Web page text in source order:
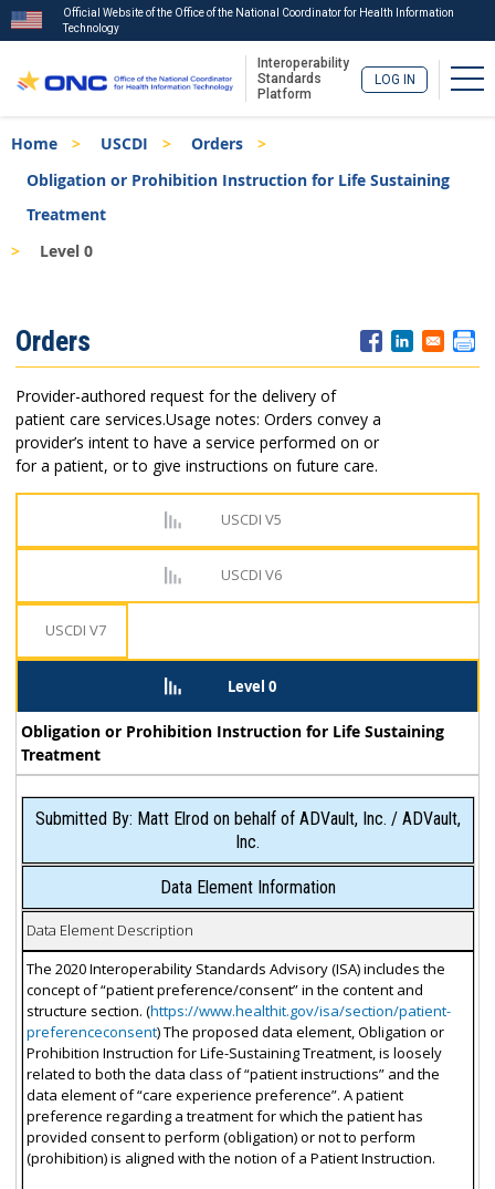
to
main
Official Website of the Office of the National Coordinator for Health Information
Technology
Interoperability
Standards
Platform
LOG IN
Breadcrumb
Home USCDI
Orders
Obligation or Prohibition Instruction for Life Sustaining
Treatment
Level 0
Menu
Orders
Provider-authored request for the delivery of
patient care services.Usage notes: Orders convey a
provider’s intent to have a service performed on or
for a patient, or to give instructions on future care.
USCDI V5
USCDI V6
USCDI V7
Level 0
Obligation or Prohibition Instruction for Life Sustaining
Treatment
Submitted By: Matt Elrod on behalf of ADVault, Inc. / ADVault,
Inc.
Data Element Information
Data Element Description
The 2020 Interoperability Standards Advisory (ISA) includes the
concept of “patient preference/consent” in the content and
structure section. (https://www.healthit.gov/isa/section/patient-
preferenceconsent) The proposed data element, Obligation or
Prohibition Instruction for Life-Sustaining Treatment, is loosely
related to both the data class of “patient instructions” and the
data element of “care experience preference”. A patient
preference regarding a treatment for which the patient has
provided consent to perform (obligation) or not to perform
(prohibition) is aligned with the notion of a Patient Instruction.